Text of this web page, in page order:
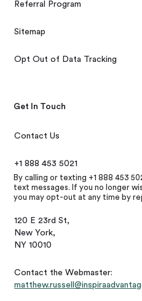
Referral Program
Sitemap
Opt Out of Data Tracking
Get In Touch
Contact Us
+1 888 453 5021
By calling or texting +1 888 453
text messages. If you no longer
you may opt-out at any time by
120 E 23rd St,
New York,
NY 10010
Contact the Webmaster: